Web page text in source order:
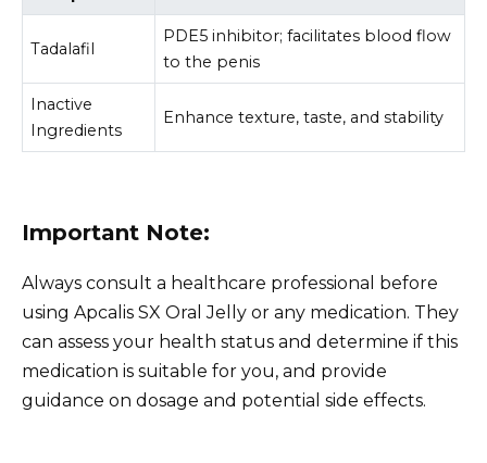
Tadalafil
PDE5 inhibitor; facilitates blood flow
to the penis
Inactive
Ingredients
Enhance texture, taste, and stability
Important Note:
Always consult a healthcare professional before
using Apcalis SX Oral Jelly or any medication. They
can assess your health status and determine if this
medication is suitable for you, and provide
guidance on dosage and potential side effects.